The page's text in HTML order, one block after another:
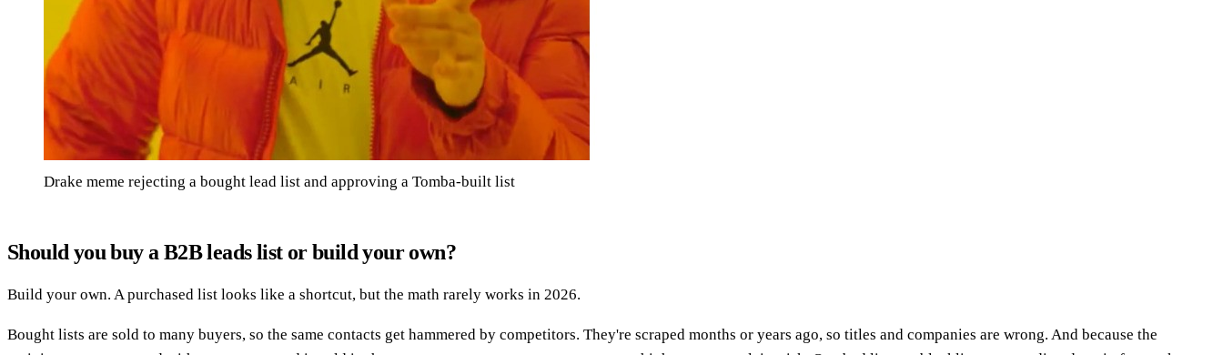
Drake meme rejecting a bought lead list and approving a Tomba-built list
Should you buy a B2B leads list or build your own?
Build your own. A purchased list looks like a shortcut, but the math rarely works in 2026.
Bought lists are sold to many buyers, so the same contacts get hammered by competitors. They're scraped months or years ago, so titles and companies are wrong. And because the